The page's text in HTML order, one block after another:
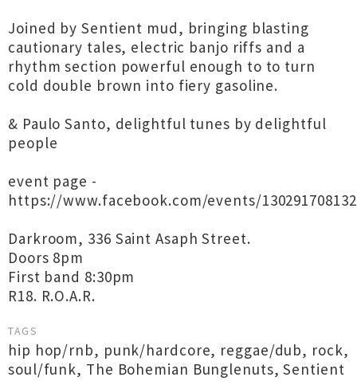
Joined by Sentient mud, bringing blasting
cautionary tales, electric banjo riffs and a
rhythm section powerful enough to to turn
cold double brown into fiery gasoline.
& Paulo Santo, delightful tunes by delightful
people
event page -
https://www.facebook.com/events/
Darkroom, 336 Saint Asaph Street.
Doors 8pm
First band 8:30pm
R18. R.O.A.R.
TAGS
hip hop/rnb, punk/hardcore, reggae/dub, rock,
soul/funk, The Bohemian Bunglenuts,Sentient